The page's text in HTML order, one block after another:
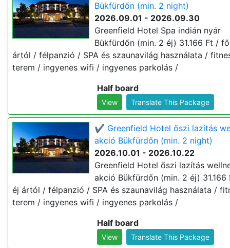
Bükfürdőn (min. 2 night)
2026.09.01 - 2026.09.30
Greenfield Hotel Spa indián nyár
Bükfürdőn (min. 2 éj) 31.166 Ft /
ártól / félpanzió / SPA és szaunavilág használata /
terem / ingyenes wifi / ingyenes parkolás /
Half board
View Translate This Package
✔️ Greenfield Hotel őszi lazítás
akció Bükfürdőn (min. 2 night)
2026.10.01 - 2026.10.22
Greenfield Hotel őszi lazítás
akció Bükfürdőn (min. 2 éj)
éj ártól / félpanzió / SPA és szaunavilág használata /
terem / ingyenes wifi / ingyenes parkolás /
Half board
View Translate This Package